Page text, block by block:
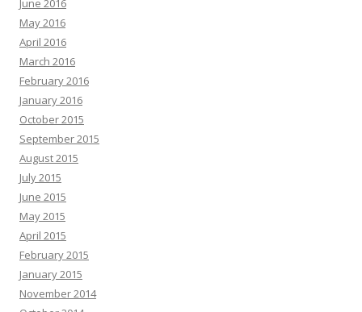
June 2016
May 2016
April 2016
March 2016
February 2016
January 2016
October 2015
September 2015
August 2015
July 2015
June 2015
May 2015
April 2015
February 2015
January 2015
November 2014